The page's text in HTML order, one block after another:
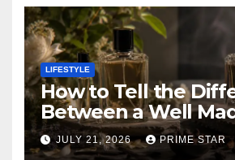
LIFESTYLE
How to Tell the
Between a Well
Poorly Made
Perfume
JULY 21, 2026 PRIME STAR